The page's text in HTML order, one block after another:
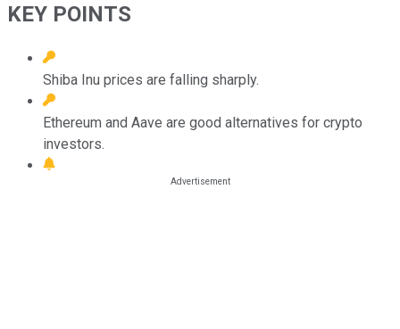
KEY POINTS
Shiba Inu prices are falling sharply.
Ethereum and Aave are good alternatives for crypto
investors.